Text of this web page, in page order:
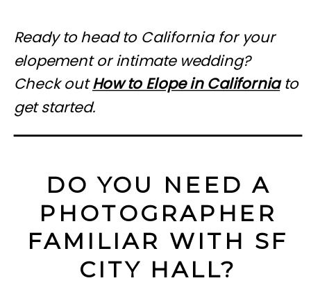
Ready to head to California for your
elopement or intimate wedding?
Check outHow to Elope in Californiato
get started.
DO YOU NEED A
PHOTOGRAPHER
FAMILIAR WITH SF
CITY HALL?